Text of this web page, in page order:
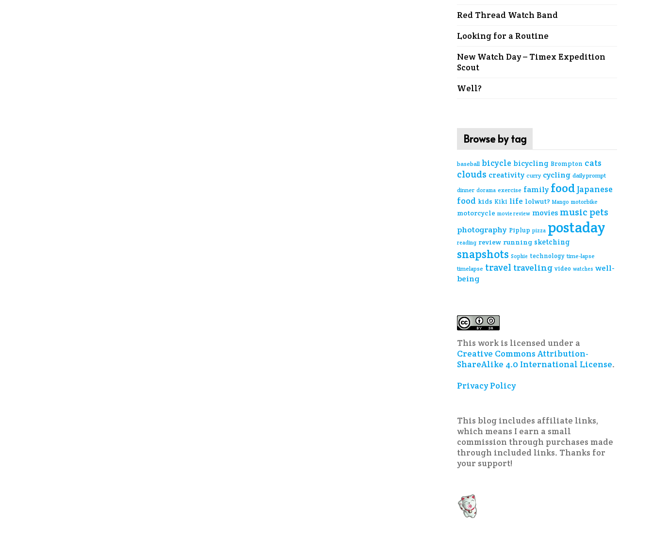
Red Thread Watch Band
Looking for a Routine
New Watch Day – Timex Expedition
Scout
Well?
Browse by tag
baseball bicycle bicycling Brompton cats
clouds creativity curry cycling daily prompt
dinner dorama exercise family food Japanese
food kids Kiki life lolwut? Mango motorbike
motorcycle movie review movies music pets
photography Piplup pizza postaday
reading review running sketching
snapshots Sophie technology time-lapse
timelapse travel traveling video watches well-
being
This work is licensed under a
Creative Commons Attribution-
ShareAlike 4.0 International License.
Privacy Policy
This blog includes affiliate links,
which means I earn a small
commission through purchases made
through included links. Thanks for
your support!